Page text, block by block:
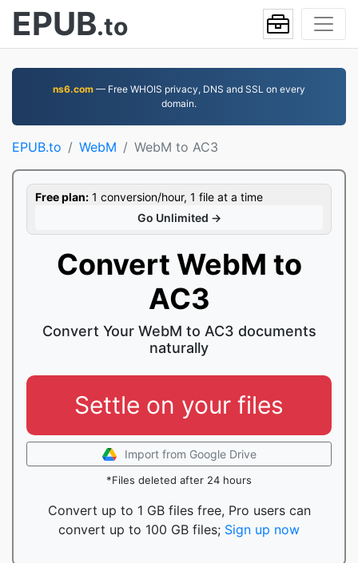
EPUB.to
ns6.com — Free WHOIS privacy, DNS and SSL on every
domain.
EPUB.to WebM WebM to AC3
Free plan: 1 conversion/hour, 1 file at a time
Go Unlimited →
Convert WebM to
AC3
Convert Your WebM to AC3 documents
naturally
Settle on your files
Import from Google Drive
*Files deleted after 24 hours
Convert up to 1 GB files free, Pro users can
convert up to 100 GB files; Sign up now